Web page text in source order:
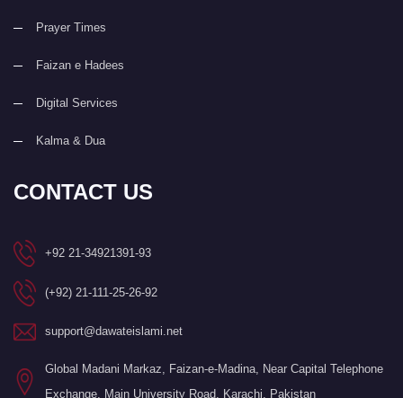
Prayer Times
Faizan e Hadees
Digital Services
Kalma & Dua
CONTACT US
+92 21-34921391-93
(+92) 21-111-25-26-92
support@dawateislami.net
Global Madani Markaz, Faizan-e-Madina, Near Capital Telephone
Exchange, Main University Road, Karachi, Pakistan